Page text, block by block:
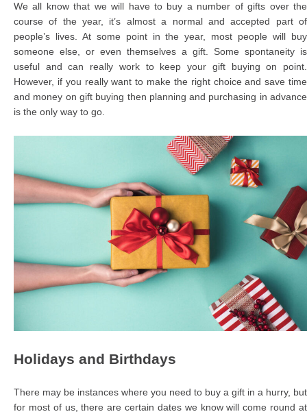
We all know that we will have to buy a number of gifts over the
course of the year, it’s almost a normal and accepted part of
people’s lives. At some point in the year, most people will buy
someone else, or even themselves a gift. Some spontaneity is
useful and can really work to keep your gift buying on point.
However, if you really want to make the right choice and save time
and money on gift buying then planning and purchasing in advance
is the only way to go.
Holidays and Birthdays
There may be instances where you need to buy a gift in a hurry, but
for most of us, there are certain dates we know will come round at